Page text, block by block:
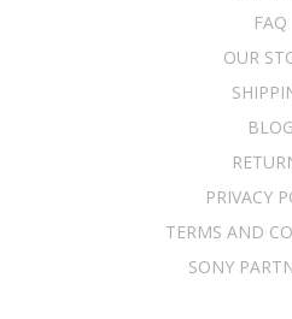
FAQ
OUR
BLOG
PRIVACY
TERMS AND
SONY